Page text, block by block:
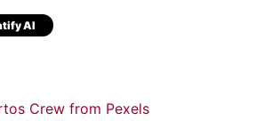
AI
Crew from Pexels